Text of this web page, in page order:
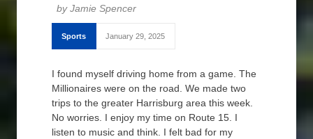
Jamie Spencer
Sports January 29, 2025
I found myself driving home from a game. The
Millionaires were on the road. We made two
trips to the greater Harrisburg area this week.
No worries. I enjoy my time on Route 15. I
listen to music and think. I felt bad for my